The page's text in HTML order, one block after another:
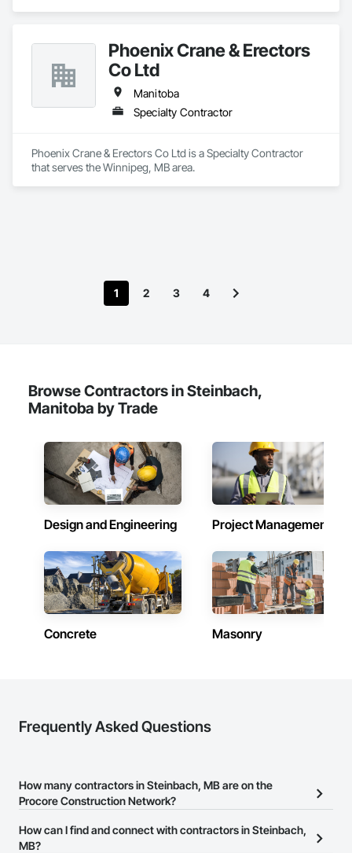
Phoenix Crane & Erectors
Co Ltd
Manitoba
Specialty Contractor
Phoenix Crane & Erectors Co Ltd is a Specialty Contractor
that serves the Winnipeg, MB area.
1 2 3 4
Browse Contractors in Steinbach,
Manitoba by Trade
Design and Engineering Project Management
Concrete Masonry
Frequently Asked Questions
How many contractors in Steinbach, MB are on the
Procore Construction Network?
There are currently 153 contractors in Steinbach, MB on the
Procore Construction Network.
How can I find and connect with contractors in Steinbach,
MB?